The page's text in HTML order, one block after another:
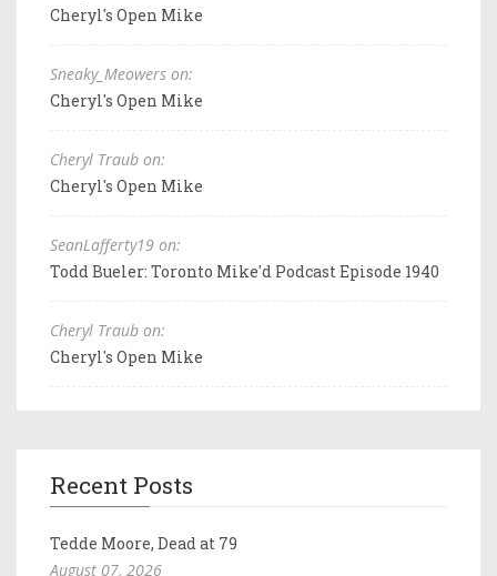
Cheryl's Open Mike
Sneaky_Meowers on:
Cheryl's Open Mike
Cheryl Traub on:
Cheryl's Open Mike
SeanLafferty19 on:
Todd Bueler: Toronto Mike'd Podcast Episode 1940
Cheryl Traub on:
Cheryl's Open Mike
Recent Posts
Tedde Moore, Dead at 79
August 07, 2026